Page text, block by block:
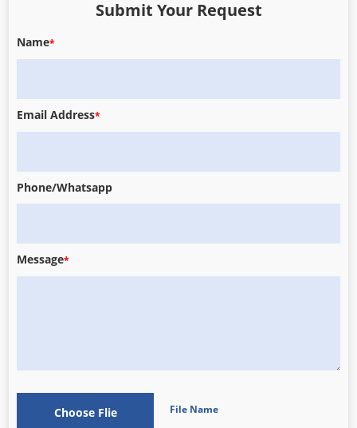
Submit Your Request
Name*
Email Address*
Phone/Whatsapp
Message*
Choose Flie File Name